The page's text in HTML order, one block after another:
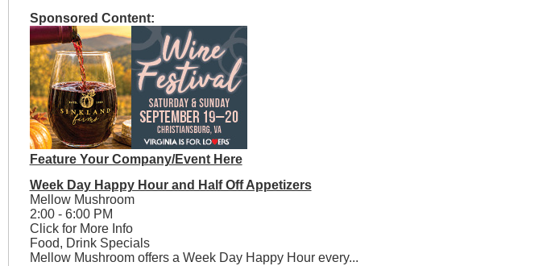
Sponsored Content:
Feature Your Company/Event Here
Week Day Happy Hour and Half Off Appetizers
Mellow Mushroom
2:00 - 6:00 PM
Click for More Info
Food, Drink Specials
Mellow Mushroom offers a Week Day Happy Hour every...